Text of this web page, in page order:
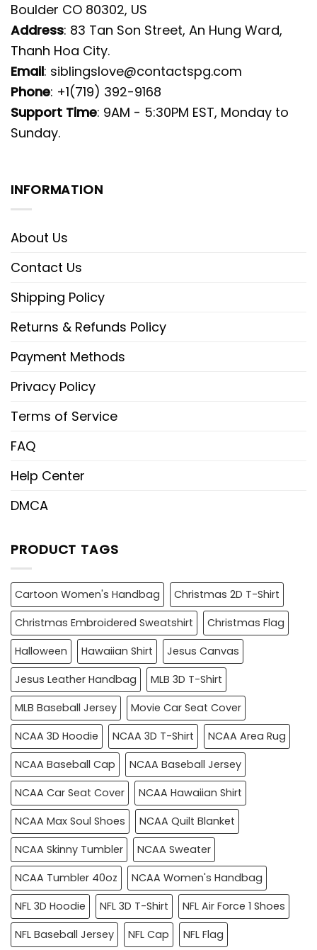
Boulder CO 80302, US
Address: 83 Tan Son Street, An Hung Ward,
Thanh Hoa City.
Email: siblingslove@contactspg.com
Phone: +1(719) 392-9168
Support Time: 9AM - 5:30PM EST, Monday to
Sunday.
INFORMATION
About Us
Contact Us
Shipping Policy
Returns & Refunds Policy
Payment Methods
Privacy Policy
Terms of Service
FAQ
Help Center
DMCA
PRODUCT TAGS
Cartoon Women's Handbag
Christmas 2D T-Shirt
Christmas Embroidered Sweatshirt
Christmas Flag
Halloween
Hawaiian Shirt
Jesus Canvas
Jesus Leather Handbag
MLB 3D T-Shirt
MLB Baseball Jersey
Movie Car Seat Cover
NCAA 3D Hoodie
NCAA 3D T-Shirt
NCAA Area Rug
NCAA Baseball Cap
NCAA Baseball Jersey
NCAA Car Seat Cover
NCAA Hawaiian Shirt
NCAA Max Soul Shoes
NCAA Quilt Blanket
NCAA Skinny Tumbler
NCAA Sweater
NCAA Tumbler 40oz
NCAA Women's Handbag
NFL 3D Hoodie
NFL 3D T-Shirt
NFL Air Force 1 Shoes
NFL Baseball Jersey
NFL Cap NFL Flag